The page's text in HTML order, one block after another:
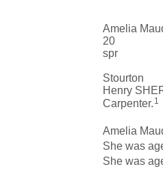
Amelia
20
spr
Stourton
Henry
Carpenter. 1
Amelia
She was
She was